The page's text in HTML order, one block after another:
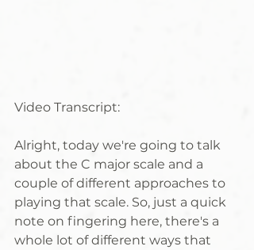
Video Transcript:
Alright, today we're going to talk
about the C major scale and a
couple of different approaches to
playing that scale. So, just a quick
note on fingering here, there's a
whole lot of different ways that